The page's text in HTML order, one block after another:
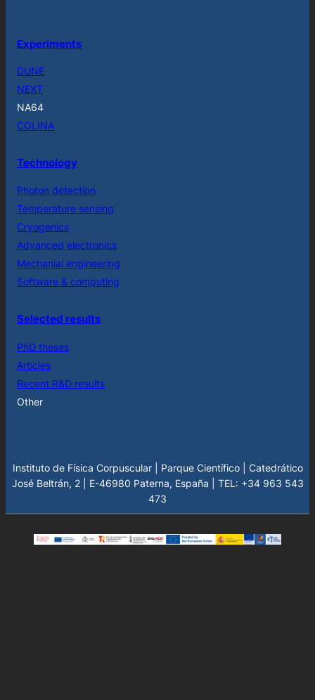
Experiments
DUNE
NEXT
NA64
COLINA
Technology
Photon detection
Temperature sensing
Cryogenics
Advanced electronics
Mechanial engineering
Software & computing
Selected results
PhD theses
Articles
Recent R&D results
Other
Instituto de Física Corpuscular | Parque Científico | Catedrático
José Beltrán, 2 | E-46980 Paterna, España | TEL: +34 963 543
473